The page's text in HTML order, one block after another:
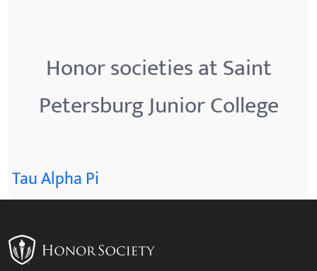
Honor societies at Saint
Petersburg Junior College
Tau Alpha Pi